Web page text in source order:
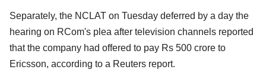
Separately, the NCLAT on Tuesday deferred by a day the
hearing on RCom's plea after television channels reported
that the company had offered to pay Rs 500 crore to
Ericsson, according to a Reuters report.